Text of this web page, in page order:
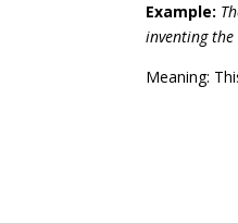
Example:
inventing
Meaning: